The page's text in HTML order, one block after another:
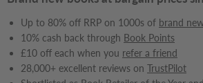
Up to 80% off RRP on 1000s of brand
10% cash back through Book Points
£10 off each when you refer a friend
28,000+ excellent reviews on TrustPilot